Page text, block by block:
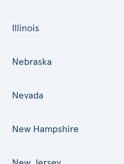
Illinois
Nebraska
Nevada
New Hampshire